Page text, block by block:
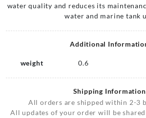
water quality and reduces its
water and marine tank
Additional
weight 0.6
Shipping Information
All orders are shipped within 2-3
All updates of your order will be shared